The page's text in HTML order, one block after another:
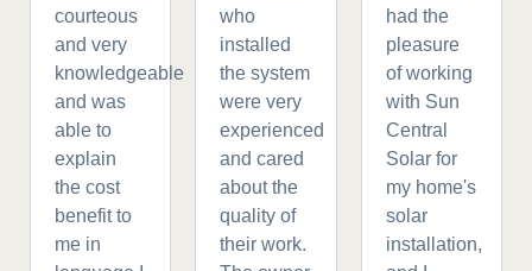
courteous
and very
knowledgeable
and was
able to
explain
the cost
benefit to
me in
who
installed
the system
were very
experienced
and cared
about the
quality of
their work.
had the
pleasure
of working
with Sun
Central
Solar for
my home's
solar
installation,